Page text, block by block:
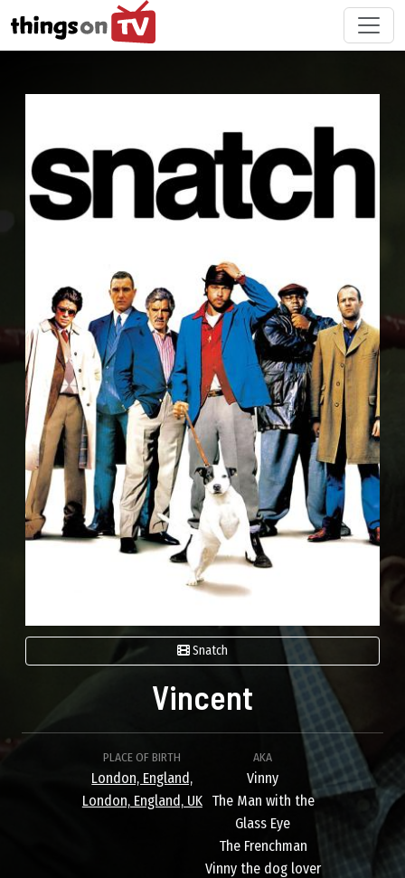
Snatch
Vincent
PLACE OF BIRTH
London, England,
London, England, UK
AKA
Vinny
The Man with the
Glass Eye
The Frenchman
Vinny the dog lover